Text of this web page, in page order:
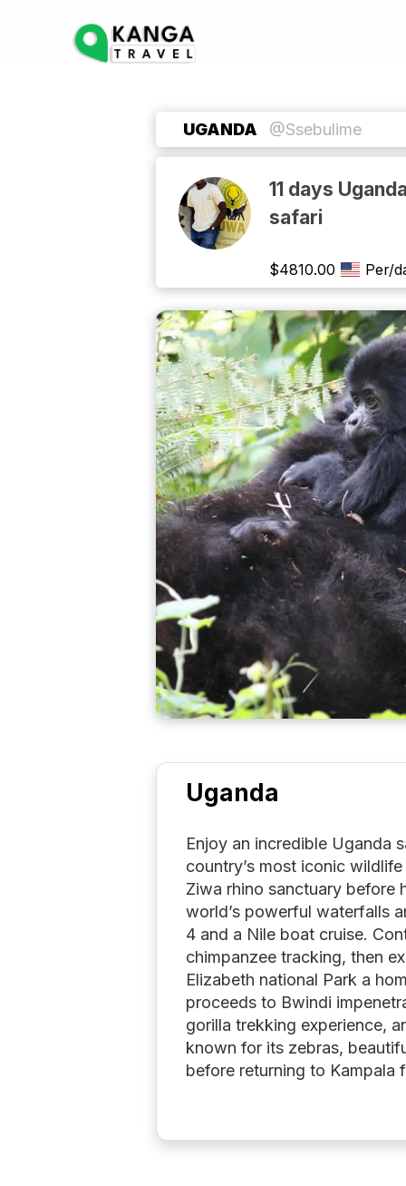
UGANDA @Ssebulime
11 days
safari
$4810.00 Per/
Uganda
Enjoy an incredible Uganda
country’s most iconic
Ziwa rhino sanctuary before
world’s powerful waterfalls
4 and a Nile boat cruise.
chimpanzee tracking, then
Elizabeth national Park a
proceeds to Bwindi
gorilla trekking experience,
known for its zebras,
before returning to Kampala